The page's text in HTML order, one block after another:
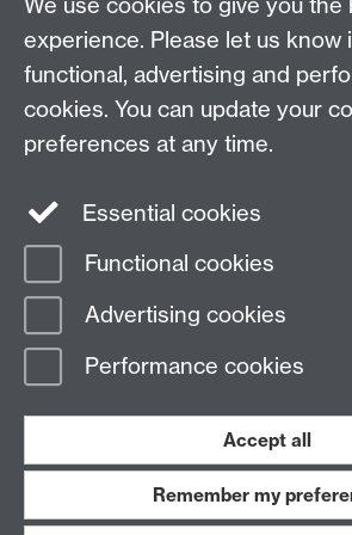
People search
Connect with us
Page contact:
Last revised: Thu 3 Nov 2011
We use cookies to give you the
experience. Please let us know
functional, advertising and
cookies. You can update your
preferences at any time.
Essential cookies
Functional cookies
Advertising cookies
Performance cookies
Accept all
Remember my